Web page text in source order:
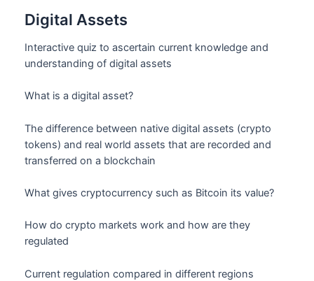
Digital Assets
Interactive quiz to ascertain current knowledge and
understanding of digital assets
What is a digital asset?
The difference between native digital assets (crypto
tokens) and real world assets that are recorded and
transferred on a blockchain
What gives cryptocurrency such as Bitcoin its value?
How do crypto markets work and how are they
regulated
Current regulation compared in different regions